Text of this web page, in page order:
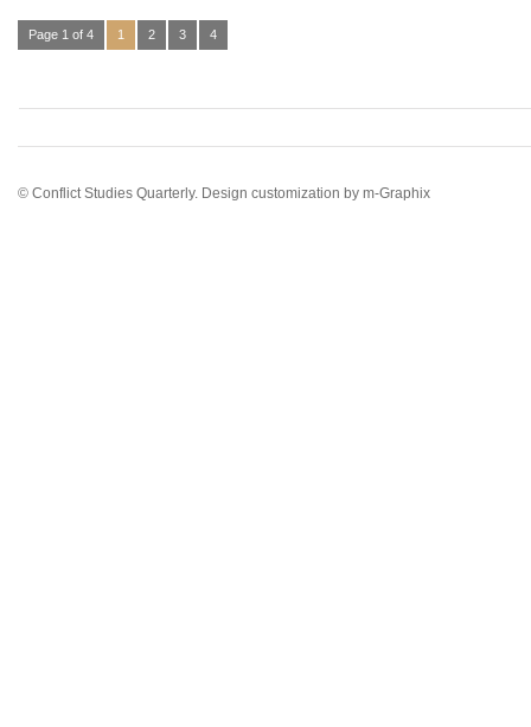
Page 1 of 4 1 2 3 4
© Conflict Studies Quarterly. Design customization by m-Graphix